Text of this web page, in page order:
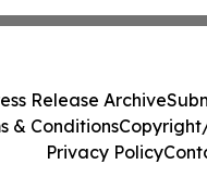
Release Archive
& Conditions
Privacy Policy